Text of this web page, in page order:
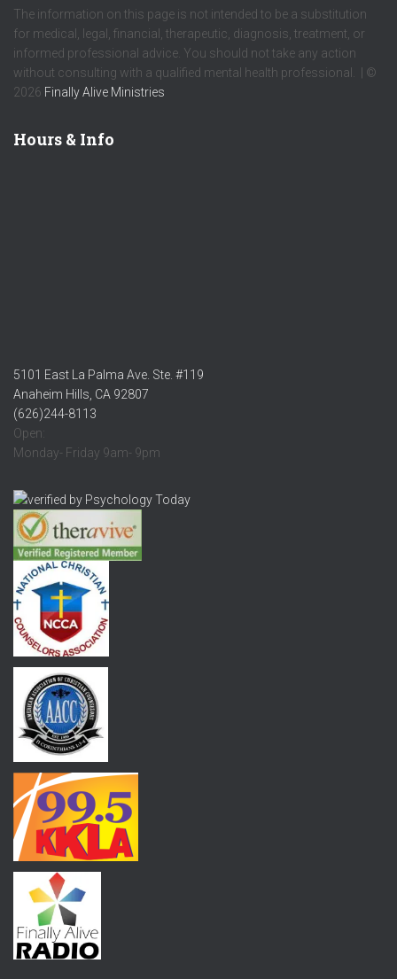
The information on this page is not intended to be a substitution
for medical, legal, financial, therapeutic, diagnosis, treatment, or
informed professional advice. You should not take any action
without consulting with a qualified mental health professional. | ©
2026 Finally Alive Ministries
Hours & Info
5101 East La Palma Ave. Ste. #119
Anaheim Hills, CA 92807
(626)244-8113
Open:
Monday- Friday 9am- 9pm